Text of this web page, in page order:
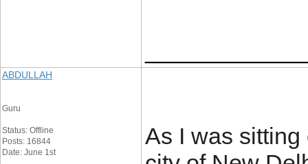
ABDULLAH
Guru
Status: Offline
Posts: 16844
Date: June 1st
As I was